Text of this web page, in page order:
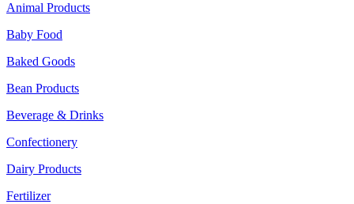
Animal Products
Baby Food
Baked Goods
Bean Products
Beverage & Drinks
Confectionery
Dairy Products
Fertilizer